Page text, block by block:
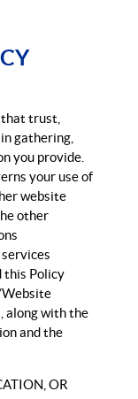
trust,
gathering,
you provide.
your use of
website
other
services
this Policy
along with the
and the
OR